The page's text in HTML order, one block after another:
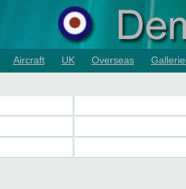
Aircraft UK Overseas